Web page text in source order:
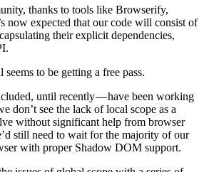
thanks to tools like Browserify,
now expected that our code will consist of
their explicit dependencies,
to be getting a free pass.
until recently — have been working
don’t see the lack of local scope as a
without significant help from browser
still need to wait for the majority of our
with proper Shadow DOM support.